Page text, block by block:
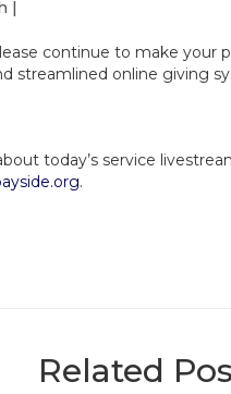
continue to make your
streamlined online giving
today’s service
.
Related